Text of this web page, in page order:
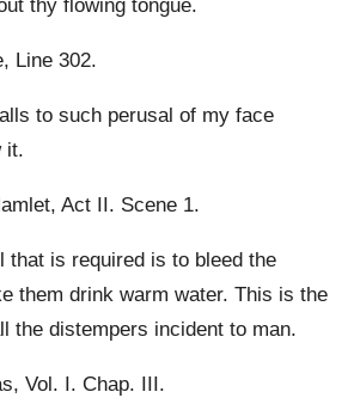
thy flowing tongue.
Line 302.
to such perusal of my face
it.
Act II. Scene 1.
is required is to bleed the
them drink warm water. This is the
the distempers incident to man.
Vol. I. Chap. III.